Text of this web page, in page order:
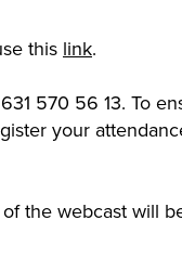
this link.
631 570 56 13. To
your
the webcast will